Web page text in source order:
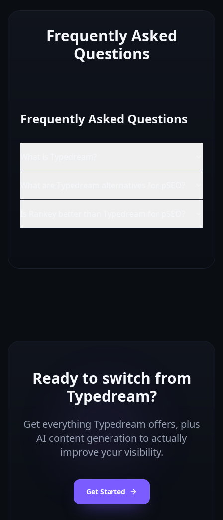
Frequently Asked
Questions
Frequently Asked Questions
Ready to switch from
Typedream?
Get everything Typedream offers, plus
AI content generation to actually
improve your visibility.
Get Started